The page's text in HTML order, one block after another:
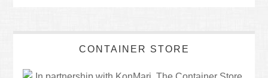
CONTAINER STORE